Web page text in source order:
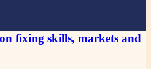
fixing skills, markets and